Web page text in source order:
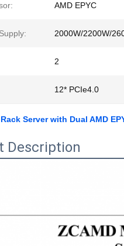
AMD EPYC
2000W/2200W/
2
12* PCIe4.0
Server with Dual AMD
Description